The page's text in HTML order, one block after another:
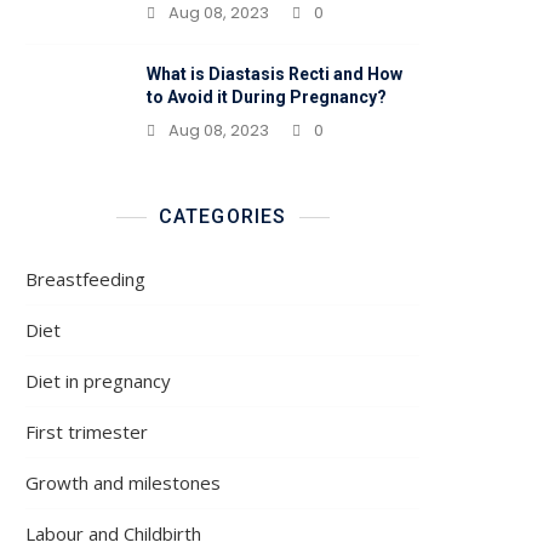
Aug 08, 2023 0
What is Diastasis Recti and How
to Avoid it During Pregnancy?
Aug 08, 2023 0
CATEGORIES
Breastfeeding
Diet
Diet in pregnancy
First trimester
Growth and milestones
Labour and Childbirth